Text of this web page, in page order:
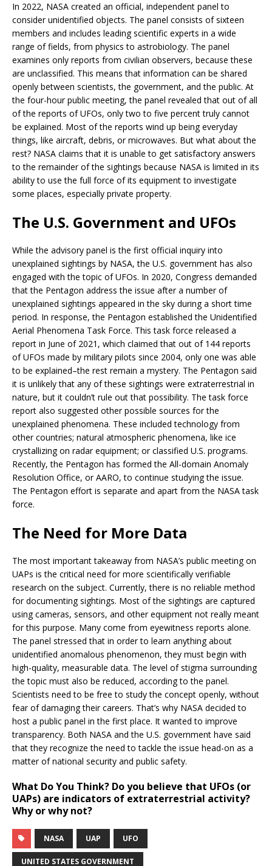
In 2022, NASA created an official, independent panel to
consider unidentified objects. The panel consists of sixteen
members and includes leading scientific experts in a wide
range of fields, from physics to astrobiology. The panel
examines only reports from civilian observers, because these
are unclassified. This means that information can be shared
openly between scientists, the government, and the public. At
the four-hour public meeting, the panel revealed that out of all
of the reports of UFOs, only two to five percent truly cannot
be explained. Most of the reports wind up being everyday
things, like aircraft, debris, or microwaves. But what about the
rest? NASA claims that it is unable to get satisfactory answers
to the remainder of the sightings because NASA is limited in its
ability to use the full force of its equipment to investigate
some places, especially private property.
The U.S. Government and UFOs
While the advisory panel is the first official inquiry into
unexplained sightings by NASA, the U.S. government has also
engaged with the topic of UFOs. In 2020, Congress demanded
that the Pentagon address the issue after a number of
unexplained sightings appeared in the sky during a short time
period. In response, the Pentagon established the Unidentified
Aerial Phenomena Task Force. This task force released a
report in June of 2021, which claimed that out of 144 reports
of UFOs made by military pilots since 2004, only one was able
to be explained–the rest remain a mystery. The Pentagon said
it is unlikely that any of these sightings were extraterrestrial in
nature, but it couldn’t rule out that possibility. The task force
report also suggested other possible sources for the
unexplained phenomena. These included technology from
other countries; natural atmospheric phenomena, like ice
crystallizing on radar equipment; or classified U.S. programs.
Recently, the Pentagon has formed the All-domain Anomaly
Resolution Office, or AARO, to continue studying the issue.
The Pentagon effort is separate and apart from the NASA task
force.
The Need for More Data
The most important takeaway from NASA’s public meeting on
UAPs is the critical need for more scientifically verifiable
research on the subject. Currently, there is no reliable method
for documenting sightings. Most of the sightings are captured
using cameras, sensors, and other equipment not really meant
for this purpose. Many come from eyewitness reports alone.
The panel stressed that in order to learn anything about
unidentified anomalous phenomenon, they must begin with
high-quality, measurable data. The level of stigma surrounding
the topic must also be reduced, according to the panel.
Scientists need to be free to study the concept openly, without
fear of damaging their careers. That’s why NASA decided to
host a public panel in the first place. It wanted to improve
transparency. Both NASA and the U.S. government have said
that they recognize the need to tackle the issue head-on as a
matter of national security and public safety.
What Do You Think? Do you believe that UFOs (or
UAPs) are indicators of extraterrestrial activity?
Why or why not?
NASA UAP UFO
UNITED STATES GOVERNMENT